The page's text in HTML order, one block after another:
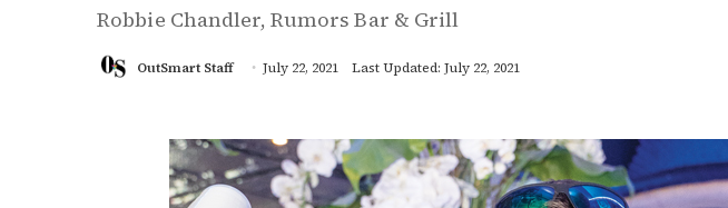
Robbie Chandler, Rumors Bar & Grill
OutSmart Staff July 22, 2021 Last Updated: July 22, 2021